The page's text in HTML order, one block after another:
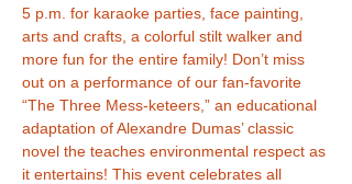
5 p.m. for karaoke parties, face painting,
arts and crafts, a colorful stilt walker and
more fun for the entire family! Don’t miss
out on a performance of our fan-favorite
“The Three Mess-keteers,” an educational
adaptation of Alexandre Dumas’ classic
novel the teaches environmental respect as
it entertains! This event celebrates all